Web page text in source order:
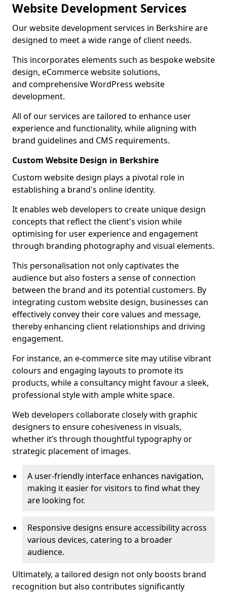
Website Development Services
Our website development services in Berkshire are
designed to meet a wide range of client needs.
This incorporates elements such as bespoke website
design, eCommerce website solutions,
and comprehensive WordPress website
development.
All of our services are tailored to enhance user
experience and functionality, while aligning with
brand guidelines and CMS requirements.
Custom Website Design in Berkshire
Custom website design plays a pivotal role in
establishing a brand's online identity.
It enables web developers to create unique design
concepts that reflect the client's vision while
optimising for user experience and engagement
through branding photography and visual elements.
This personalisation not only captivates the
audience but also fosters a sense of connection
between the brand and its potential customers. By
integrating custom website design, businesses can
effectively convey their core values and message,
thereby enhancing client relationships and driving
engagement.
For instance, an e-commerce site may utilise vibrant
colours and engaging layouts to promote its
products, while a consultancy might favour a sleek,
professional style with ample white space.
Web developers collaborate closely with graphic
designers to ensure cohesiveness in visuals,
whether it’s through thoughtful typography or
strategic placement of images.
A user-friendly interface enhances navigation,
making it easier for visitors to find what they
are looking for.
Responsive designs ensure accessibility across
various devices, catering to a broader
audience.
Ultimately, a tailored design not only boosts brand
recognition but also contributes significantly